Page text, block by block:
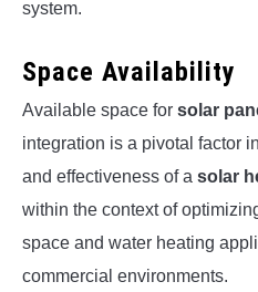
system.
Space Availability
Available space for solar
integration is a pivotal factor
and effectiveness of a solar
within the context of
space and water heating
commercial environments.